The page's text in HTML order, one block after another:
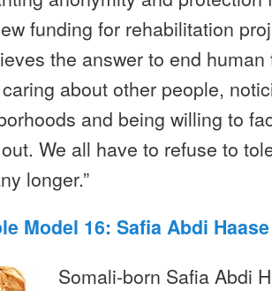
funding for rehabilitation
the answer to end
about other people,
and being willing to
We all have to refuse to
longer.”
Model 16: Safia Abdi
Somali-born Safia Abdi